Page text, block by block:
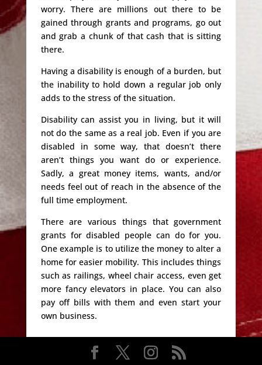
worry. There are millions out there to be
gained through grants and programs, go out
and grab a chunk of that cash that is sitting
there.
Having a disability is enough of a burden, but
the inability to hold down a regular job only
adds to the stress of the situation.
Disability can assist you in living, but it will
not do the same as a real job. Even if you are
disabled in some way, that doesn’t there
aren’t things you want do or experience.
Sadly, a great money items, wants, and/or
needs feel out of reach in the absence of the
full time employment.
There are various things that government
grants for disabled people can do for you.
One example is to utilize the money to alter a
home for easier mobility. This includes things
such as railings, wheel chair access, even get
more fancy elevators in place. You can also
pay off bills with them and even start your
own business.